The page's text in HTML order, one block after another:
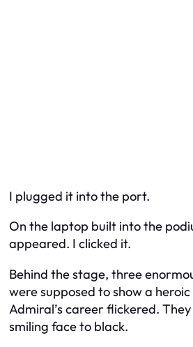
I plugged it into the port.
On the laptop built into the
appeared. I clicked it.
Behind the stage, three
were supposed to show a
Admiral’s career flickered.
smiling face to black.